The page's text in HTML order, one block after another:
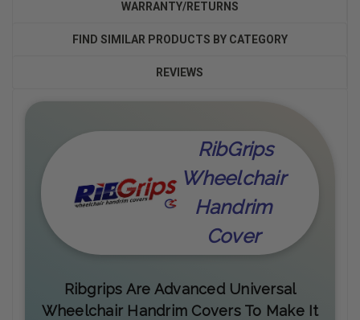
WARRANTY/RETURNS
FIND SIMILAR PRODUCTS BY CATEGORY
REVIEWS
RibGrips
Wheelchair
Handrim
Cover
Ribgrips Are Advanced Universal
Wheelchair Handrim Covers To Make It